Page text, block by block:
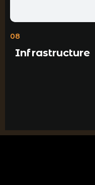
08
Infrastructure